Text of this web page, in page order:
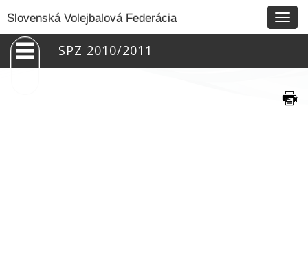
Slovenská Volejbalová Federácia
SPZ 2010/2011